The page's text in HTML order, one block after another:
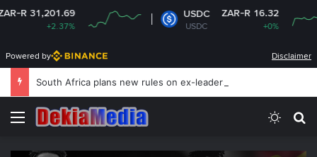
USDC
USDC
ZAR-R 16.32
Powered by Disclaimer
South Africa plans new rules on ex-leaders’
Menu